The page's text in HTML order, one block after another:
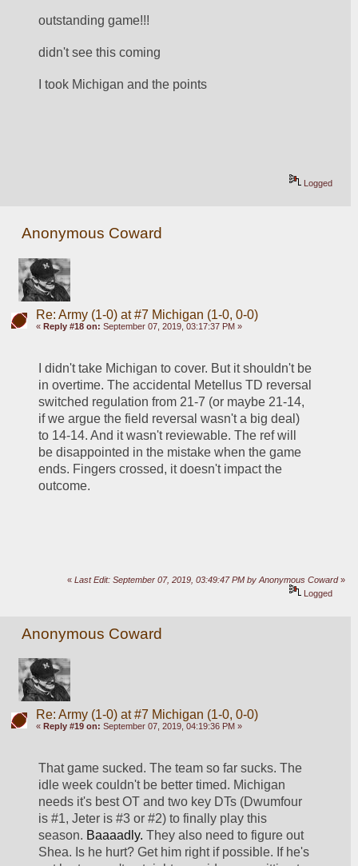
outstanding game!!!
didn't see this coming
I took Michigan and the points
Logged
Anonymous Coward
Re: Army (1-0) at #7 Michigan (1-0, 0-0)
« Reply #18 on: September 07, 2019, 03:17:37 PM »
I didn't take Michigan to cover. But it shouldn't be
in overtime. The accidental Metellus TD reversal
switched regulation from 21-7 (or maybe 21-14,
if we argue the field reversal wasn't a big deal)
to 14-14. And it wasn't reviewable. The ref will
be disappointed in the mistake when the game
ends. Fingers crossed, it doesn't impact the
outcome.
«Last Edit: September 07, 2019, 03:49:47 PM by Anonymous Coward»
Logged
Anonymous Coward
Re: Army (1-0) at #7 Michigan (1-0, 0-0)
« Reply #19 on: September 07, 2019, 04:19:36 PM »
That game sucked. The team so far sucks. The
idle week couldn't be better timed. Michigan
needs it's best OT and two key DTs (Dwumfour
is #1, Jeter is #3 or #2) to finally play this
season. Baaaadly. They also need to figure out
Shea. Is he hurt? Get him right if possible. If he's